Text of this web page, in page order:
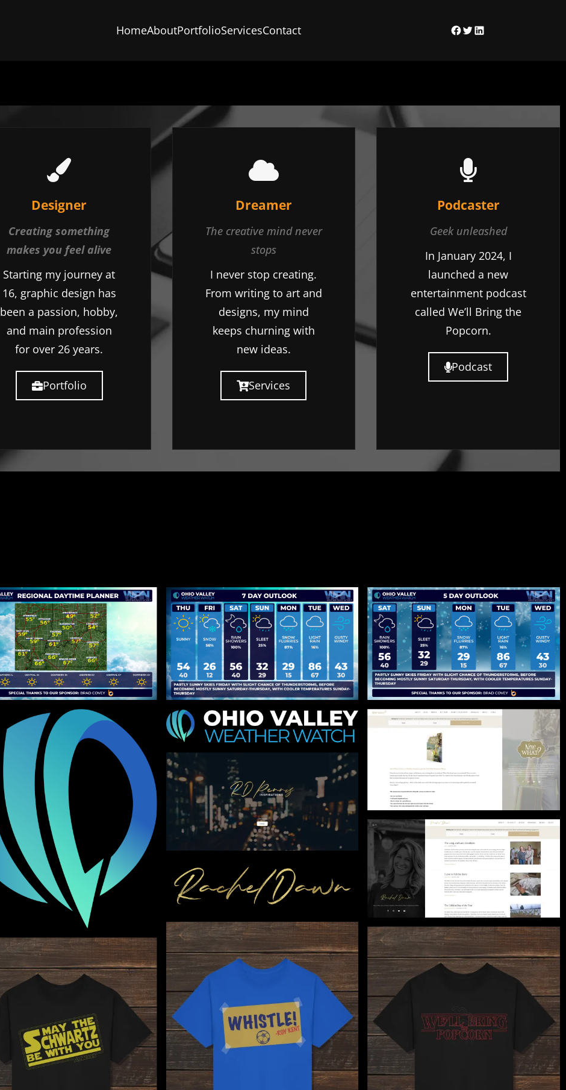
HomeAboutPortfolioServicesContact Facebook
TwitterLinkedIn
Designer
Creating something
makes you feel alive
Starting my journey at
16, graphic design has
been a passion, hobby,
and main profession
for over 26 years.
Portfolio
Dreamer
The creative mind never
stops
I never stop creating.
From writing to art and
designs, my mind
keeps churning with
new ideas.
Services
Podcaster
Geek unleashed
In January 2024, I
launched a new
entertainment podcast
called We’ll Bring the
Popcorn.
Podcast